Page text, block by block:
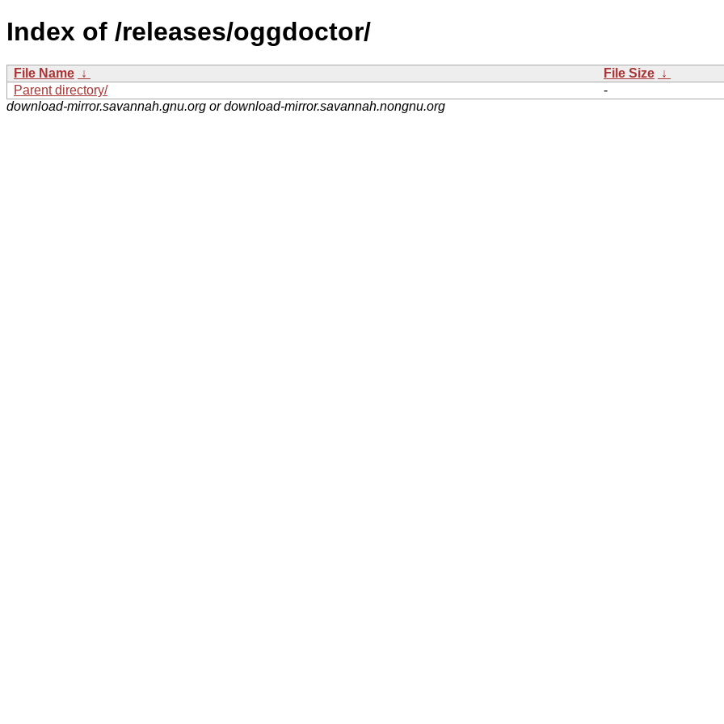
Index of /releases/oggdoctor/
File Name ↓ File Size ↓
Parent directory/
-
download-mirror.savannah.gnu.org or download-mirror.savannah.nongnu.org